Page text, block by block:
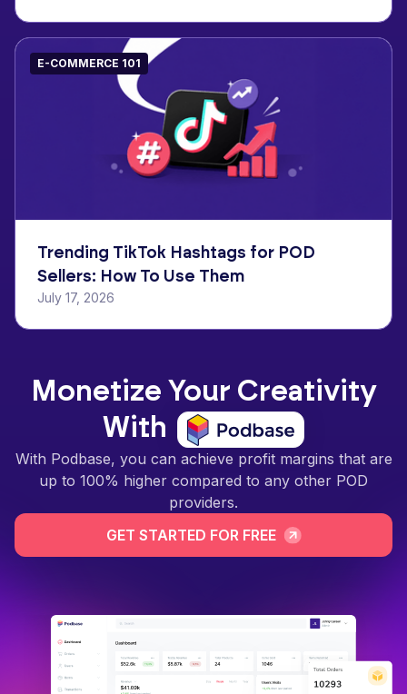
E-COMMERCE 101
Trending TikTok Hashtags for POD
Sellers: How To Use Them
July 17, 2026
Monetize Your Creativity
With
With Podbase, you can achieve profit margins that are
up to 100% higher compared to any other POD
providers.
GET STARTED FOR FREE